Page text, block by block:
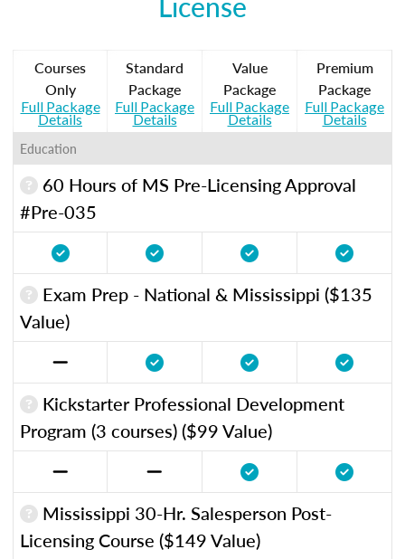
Courses
Only
Full Package
Details
Standard
Package
Full Package
Details
Value
Package
Full Package
Details
Premium
Package
Full Package
Details
Education
60 Hours of MS Pre-Licensing Approval
#Pre-035
Exam Prep - National & Mississippi ($135
Value)
Kickstarter Professional Development
Program (3 courses) ($99 Value)
Mississippi 30-Hr. Salesperson Post-
Licensing Course ($149 Value)